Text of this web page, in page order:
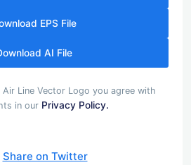
EPS File
AI File
Line Vector Logo you agree with
in our Privacy Policy.
Share on Twitter